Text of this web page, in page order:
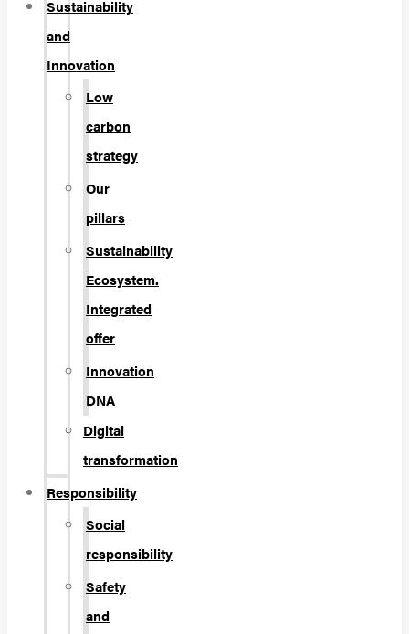
Sustainability
and
Innovation
Low
carbon
strategy
Our
pillars
Sustainability
Ecosystem.
Integrated
offer
Innovation
DNA
Digital
transformation
Responsibility
Social
responsibility
Safety
and